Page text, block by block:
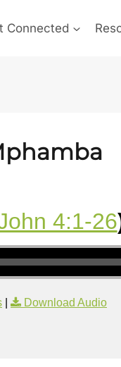
Connected
4:1-26
Download Audio